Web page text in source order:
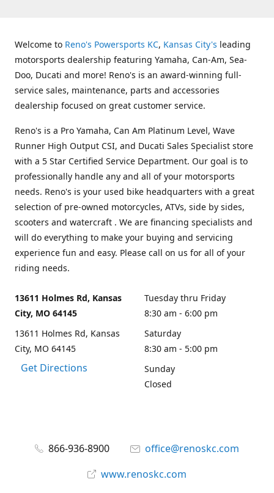
Welcome to Reno's Powersports KC, Kansas City's leading
motorsports dealership featuring Yamaha, Can-Am, Sea-
Doo, Ducati and more! Reno's is an award-winning full-
service sales, maintenance, parts and accessories
dealership focused on great customer service.
Reno's is a Pro Yamaha, Can Am Platinum Level, Wave
Runner High Output CSI, and Ducati Sales Specialist store
with a 5 Star Certified Service Department. Our goal is to
professionally handle any and all of your motorsports
needs. Reno's is your used bike headquarters with a great
selection of pre-owned motorcycles, ATVs, side by sides,
scooters and watercraft . We are financing specialists and
will do everything to make your buying and servicing
experience fun and easy. Please call on us for all of your
riding needs.
13611 Holmes Rd, Kansas
City, MO 64145
13611 Holmes Rd, Kansas
City, MO 64145
Get Directions
Tuesday thru Friday
8:30 am - 6:00 pm
Saturday
8:30 am - 5:00 pm
Sunday
Closed
866-936-8900
office@renoskc.com
www.renoskc.com